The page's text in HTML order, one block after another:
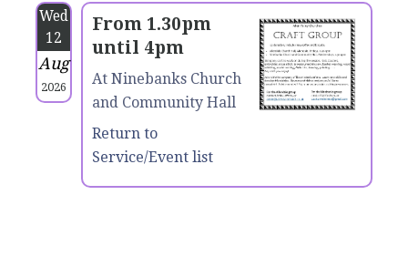
Wed
12
Aug
2026
From 1.30pm
until 4pm
At Ninebanks Church
and Community Hall
Return to
Service/Event list